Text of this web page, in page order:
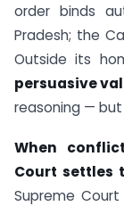
order binds
Pradesh; the
Outside its
persuasive
reasoning — but
When
Court settles
Supreme